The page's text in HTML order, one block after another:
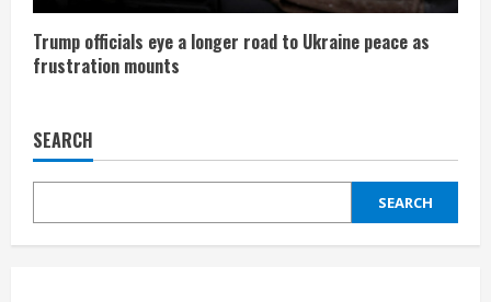
Trump officials eye a longer road to Ukraine peace as
frustration mounts
SEARCH
SEARCH